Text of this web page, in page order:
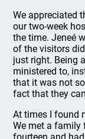
We appreciated
our two-week
the time. Jeneé
of the visitors
just right. Being
ministered to,
that it was not
fact that they
At times I found
We met a family